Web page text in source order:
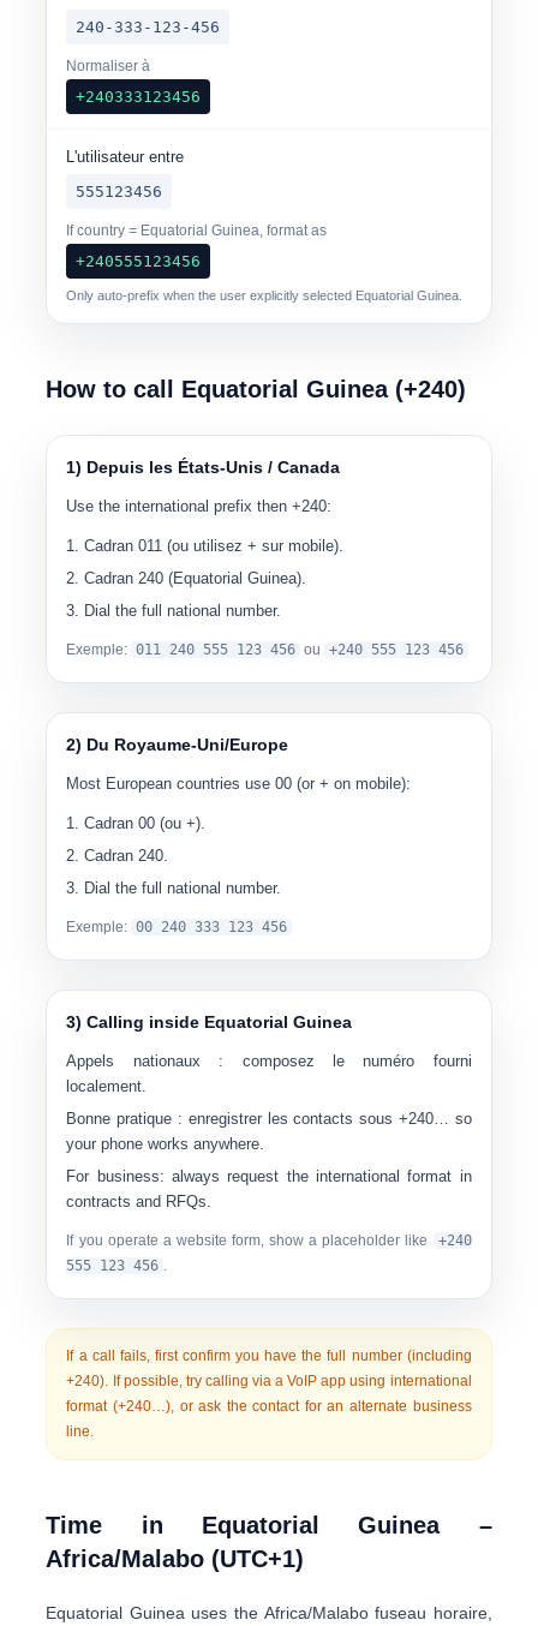
240-333-123-456
Normaliser à
+240333123456
L'utilisateur entre
555123456
If country = Equatorial Guinea, format as
+240555123456
Only auto-prefix when the user explicitly selected Equatorial Guinea.
How to call Equatorial Guinea (+240)
1) Depuis les États-Unis / Canada
Use the international prefix then +240:
Cadran011 (ou utilisez+ sur mobile).
Cadran240 (Equatorial Guinea).
Dial the full national number.
Exemple: 011 240 555 123 456 ou +240 555 123 456
2) Du Royaume-Uni/Europe
Most European countries use 00 (or + on mobile):
Cadran00 (ou+).
Cadran240.
Dial the full national number.
Exemple: 00 240 333 123 456
3) Calling inside Equatorial Guinea
Appels nationaux : composez le numéro fourni
localement.
Bonne pratique : enregistrer les contacts sous +240… so
your phone works anywhere.
For business: always request the international format in
contracts and RFQs.
If you operate a website form, show a placeholder like
+240
555 123 456 .
If a call fails, first confirm you have the full number (including
+240). If possible, try calling via a VoIP app using international
format (+240…), or ask the contact for an alternate business
line.
Time in Equatorial Guinea –
Africa/Malabo (UTC+1)
Equatorial Guinea uses the Africa/Malabofuseau horaire,